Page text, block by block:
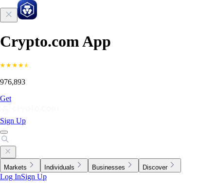
Crypto.com App
976,893
Get
Sign Up
Markets Individuals Businesses Discover
Log InSign Up